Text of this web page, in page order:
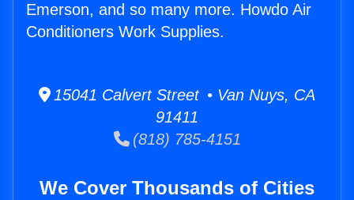
Emerson, and so many more. Howdo Air
Conditioners Work Supplies.
15041 Calvert Street • Van Nuys, CA
91411
(818) 785-4151
We Cover Thousands of Cities